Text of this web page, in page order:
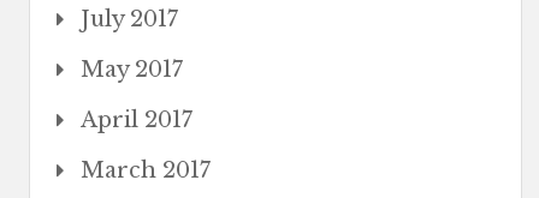
July 2017
May 2017
April 2017
March 2017